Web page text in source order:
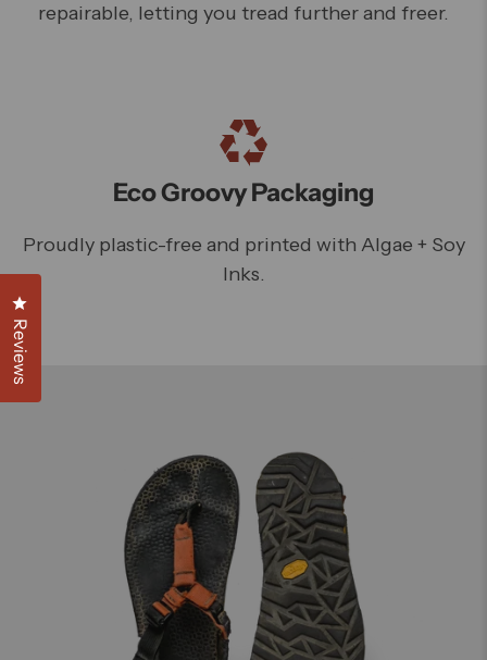
repairable, letting you tread further and freer.
Eco Groovy Packaging
Proudly plastic-free and printed with Algae + Soy
Inks.
Reviews
Click to open the reviews dialog